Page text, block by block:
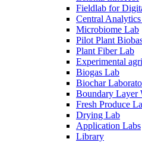
Fieldlab for
Central
Microbiome Lab
Pilot Plant
Plant Fiber Lab
Experimental
Biogas Lab
Biochar
Boundary Layer
Fresh Produce
Drying Lab
Application Labs
Library